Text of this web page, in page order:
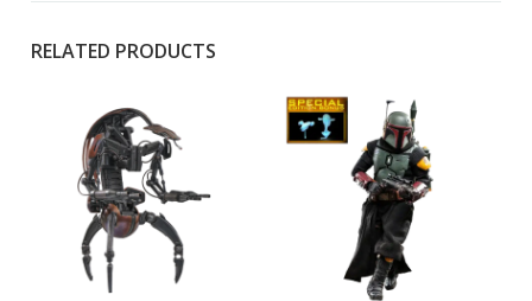
RELATED PRODUCTS